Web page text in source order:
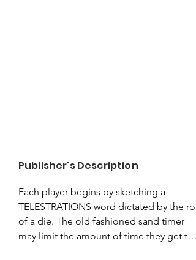
Publisher's Description
Each player begins by sketching a
TELESTRATIONS word dictated by the roll
of a die. The old fashioned sand timer
may limit the amount of time they get to